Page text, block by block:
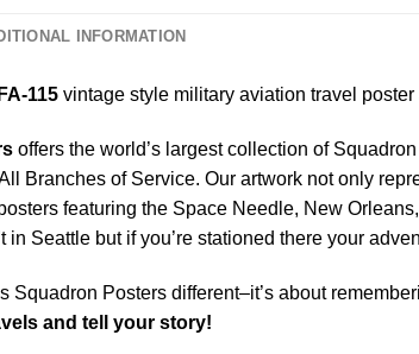
INFORMATION
115 vintage style military aviation travel poster
offers the world’s largest collection of
Branches of Service. Our artwork not only
featuring the Space Needle, New
in Seattle but if you’re stationed there your
Squadron Posters different–it’s about
and tell your story!